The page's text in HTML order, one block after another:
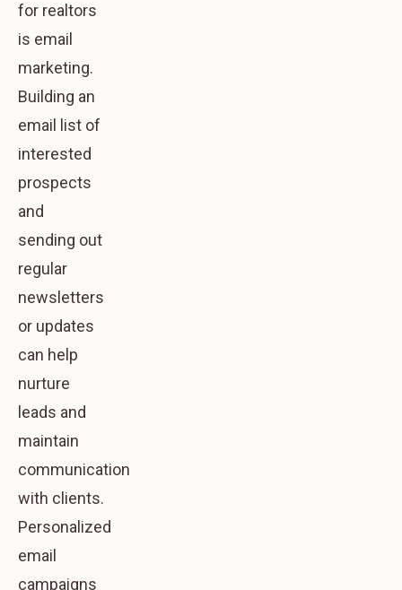
for realtors
is email
marketing.
Building an
email list of
interested
prospects
and
sending out
regular
newsletters
or updates
can help
nurture
leads and
maintain
communication
with clients.
Personalized
email
campaigns